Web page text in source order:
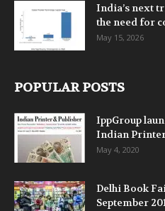
India’s next
the need for
May 15, 2026
POPULAR POSTS
IppGroup
Indian
May 4, 2020
Delhi Book
September